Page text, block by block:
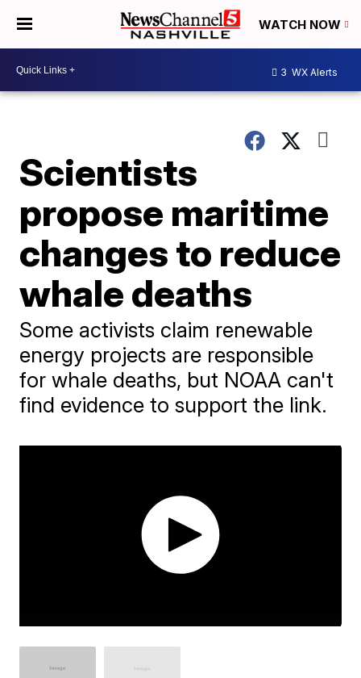
WATCH NOW
3 WX Alerts
Scientists
propose maritime
changes to reduce
whale deaths
Some activists claim renewable
energy projects are responsible
for whale deaths, but NOAA can't
find evidence to support the link.